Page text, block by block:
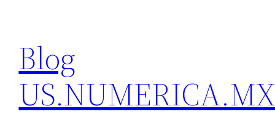
content
Blog